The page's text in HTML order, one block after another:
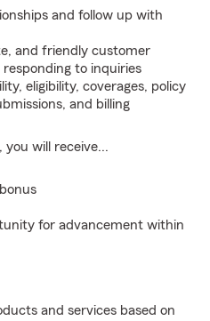
and follow up with
and friendly customer
to inquiries
eligibility, coverages, policy
and billing
you will receive...
for advancement within
and services based on